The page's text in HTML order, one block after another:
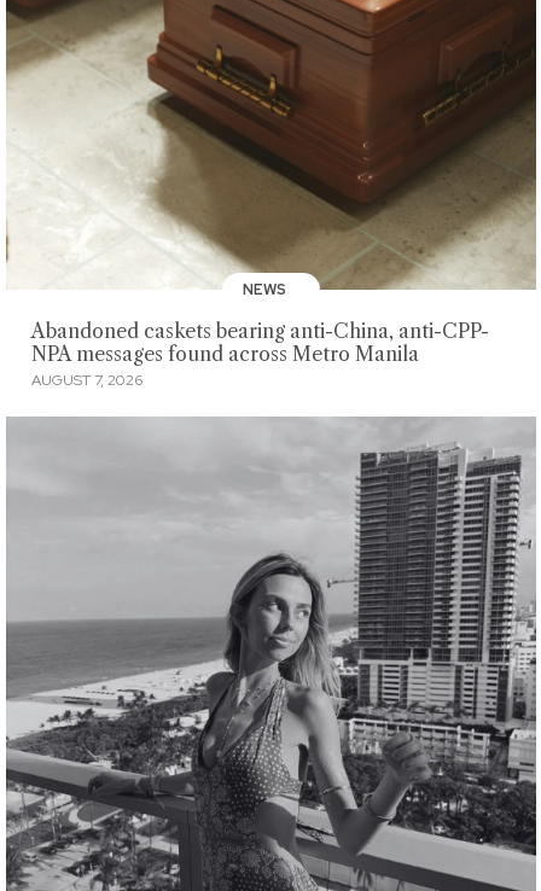
NEWS
Abandoned caskets bearing anti-China, anti-CPP-
NPA messages found across Metro Manila
AUGUST 7, 2026